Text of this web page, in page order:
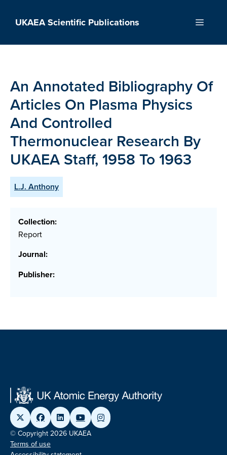
UKAEA Scientific Publications Menu
An Annotated Bibliography Of
Articles On Plasma Physics
And Controlled
Thermonuclear Research By
UKAEA Staff, 1958 To 1963
L.J. Anthony
Collection:
Report
Journal:
Publisher:
© Copyright 2026 UKAEA
Terms of use